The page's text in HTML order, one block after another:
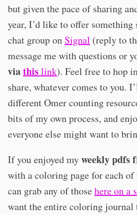
but given the pace of sharing
year, I’d like to offer
chat group on Signal (reply to
message me with questions or
viathislink). Feel free to hop
share, whatever comes to you.
different Omer counting
bits of my own process, and
everyone else might want to
If you enjoyed myweekly pdfs
with a coloring page for each
can grab any of thosehere on a
want the entire coloring journal